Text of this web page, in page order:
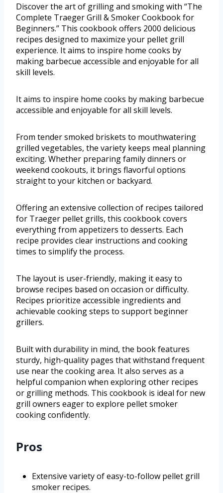
Discover the art of grilling and smoking with “The
Complete Traeger Grill & Smoker Cookbook for
Beginners.” This cookbook offers 2000 delicious
recipes designed to maximize your pellet grill
experience. It aims to inspire home cooks by
making barbecue accessible and enjoyable for all
skill levels.
It aims to inspire home cooks by making barbecue
accessible and enjoyable for all skill levels.
From tender smoked briskets to mouthwatering
grilled vegetables, the variety keeps meal planning
exciting. Whether preparing family dinners or
weekend cookouts, it brings flavorful options
straight to your kitchen or backyard.
Offering an extensive collection of recipes tailored
for Traeger pellet grills, this cookbook covers
everything from appetizers to desserts. Each
recipe provides clear instructions and cooking
times to simplify the process.
The layout is user-friendly, making it easy to
browse recipes based on occasion or difficulty.
Recipes prioritize accessible ingredients and
achievable cooking steps to support beginner
grillers.
Built with durability in mind, the book features
sturdy, high-quality pages that withstand frequent
use near the cooking area. It also serves as a
helpful companion when exploring other recipes
or grilling methods. This cookbook is ideal for new
grill owners eager to explore pellet smoker
cooking confidently.
Pros
Extensive variety of easy-to-follow pellet grill
smoker recipes.